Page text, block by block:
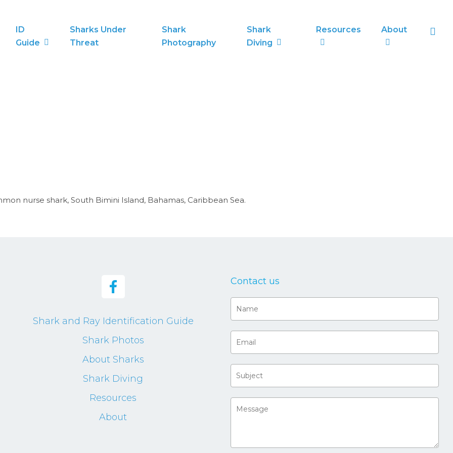
ID
Guide
Sharks Under
Threat
Shark
Photography
Shark
Diving
Resources About
nurse shark, South Bimini Island, Bahamas, Caribbean Sea.
Shark and Ray Identification Guide
Shark Photos
About Sharks
Shark Diving
Resources
About
Contact us